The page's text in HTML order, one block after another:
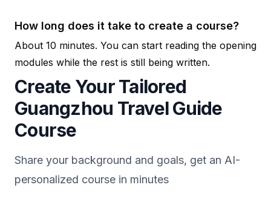
How long does it take to create a course?
About 10 minutes. You can start reading the opening
modules while the rest is still being written.
Create Your Tailored
Guangzhou Travel Guide
Course
Share your background and goals, get an AI-
personalized course in minutes